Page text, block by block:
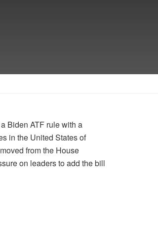
Biden ATF rule with a
in the United States of
from the House
on leaders to add the bill